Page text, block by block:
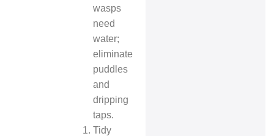
wasps
need
water;
eliminate
puddles
and
dripping
taps.
Tidy